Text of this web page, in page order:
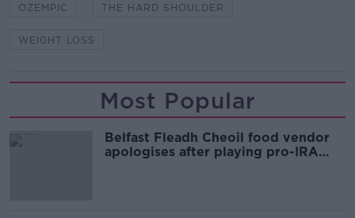
OZEMPIC THE HARD SHOULDER
WEIGHT LOSS
Most Popular
Belfast Fleadh Cheoil food vendor
apologises after playing pro-IRA